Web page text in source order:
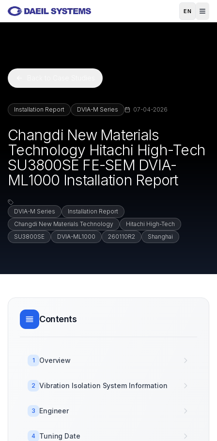
Skip to main content
EN
Installation Report DVIA-M Series 07-04-2026
Changdi New Materials
Technology Hitachi High-Tech
SU3800SE FE-SEM DVIA-
ML1000 Installation Report
DVIA-M Series
Installation Report
Changdi New Materials Technology
Hitachi High-Tech
SU3800SE
DVIA-ML1000 260110R2 Shanghai
Contents
1 Overview
2 Vibration Isolation System Information
3 Engineer
4 Tuning Date